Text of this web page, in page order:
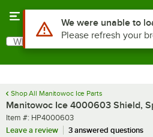
Search
What are you looking for?
Shop All Manitowoc Ice Parts
Manitowoc Ice 4000603 Shield,
Item number
Item #: HP4000603
Leave a review
3 answered questions
Use Alt or Option plus Z to
We were unable to
Please refresh your